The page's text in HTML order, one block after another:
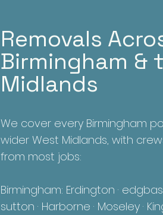
Removals
Birmingham &
Midlands
We cover every Birmingham
wider West Midlands, with
from most jobs:
Birmingham: Erdington ·
sutton · Harborne · Moseley ·